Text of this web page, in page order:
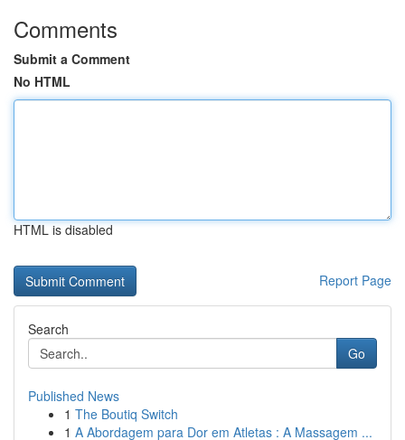
Comments
Submit a Comment
No HTML
HTML is disabled
Report Page
Search
Go
Published News
1 The Boutiq Switch
1 A Abordagem para Dor em Atletas : A Massagem ...